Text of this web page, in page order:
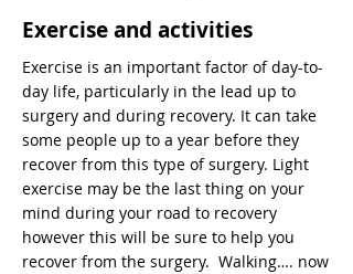
Exercise and activities
Exercise is an important factor of day-to-
day life, particularly in the lead up to
surgery and during recovery. It can take
some people up to a year before they
recover from this type of surgery. Light
exercise may be the last thing on your
mind during your road to recovery
however this will be sure to help you
recover from the surgery. Walking…. now